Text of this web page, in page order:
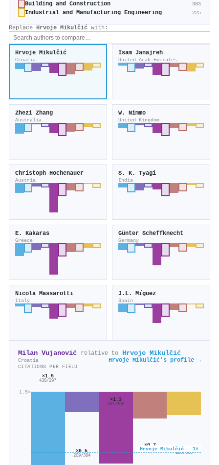
Building and Construction 383
Industrial and Manufacturing Engineering 225
Replace Hrvoje Mikulčić with:
Hrvoje Mikulčić
Croatia
Isam Janajreh
United Arab Emirates
Zhezi Zhang
Australia
W. Nimmo
United Kingdom
Christoph Hochenauer
Austria
S. K. Tyagi
India
E. Kakaras
Greece
Günter Scheffknecht
Germany
Nicola Massarotti
Italy
J.L. Mı́guez
Spain
Milan Vujanović relative to Hrvoje Mikulčić
Croatia Hrvoje Mikulčić's profile →
CITATIONS PER FIELD
1.5×
Hrvoje Mikulčić · 1×
×1.5
438/297
×0.5
209/384
×1.3
631/492
×0.7
383/544 ×0.6
225/366